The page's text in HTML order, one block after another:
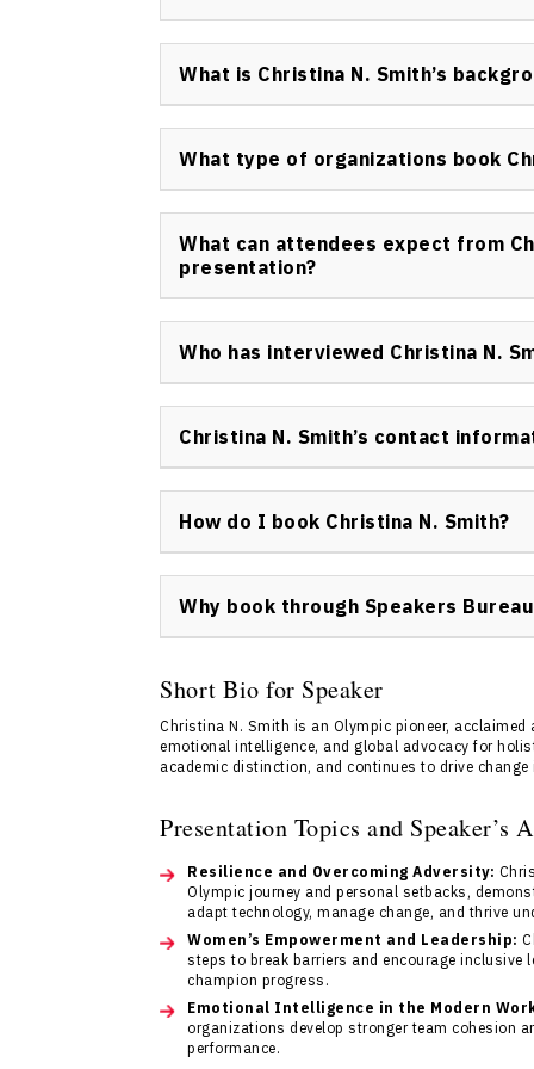
voice on women’s sports, resilience, and
What is Christina N. Smith’s
travel, scholarship, and practical advocacy
What type of organizations book
focusing on high-performance, diversity,
What can attendees expect from
presentation?
organizational resilience, growth, and
Who has interviewed Christina N.
initiatives. Her experience provides
Christina N. Smith’s contact
and request booking through the contact
How do I book Christina N. Smith?
coordinate your event booking promptly
Why book through Speakers
that Christina N. Smith’s keynote
expertise creates a seamless booking
Reach out via Contact usfor further
Short Bio for Speaker
Christina N. Smith is an Olympic pioneer,
emotional intelligence, and global advocacy for
academic distinction, and continues to drive
Presentation Topics and Speaker’s
Resilience and Overcoming Adversity:
Olympic journey and personal setbacks,
adapt technology, manage change, and thrive
Women’s Empowerment and Leadership:
steps to break barriers and encourage
champion progress.
Emotional Intelligence in the Modern
organizations develop stronger team cohesion
performance.